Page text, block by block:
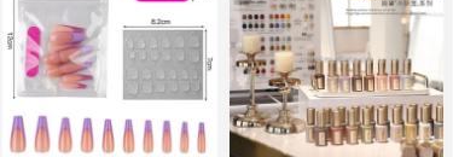
coration Tool